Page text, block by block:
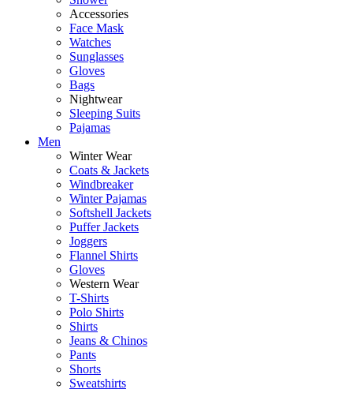
Accessories
Face Mask
Watches
Sunglasses
Gloves
Bags
Nightwear
Sleeping Suits
Pajamas
Men
Winter Wear
Coats & Jackets
Windbreaker
Winter Pajamas
Softshell Jackets
Puffer Jackets
Joggers
Flannel Shirts
Gloves
Western Wear
T-Shirts
Polo Shirts
Shirts
Jeans & Chinos
Pants
Shorts
Sweatshirts